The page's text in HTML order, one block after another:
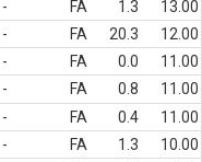
- FA 1.3
13.00
- FA 20.3
12.00
- FA 0.0
11.00
- FA 0.8
11.00
- FA 0.4
11.00
- FA 1.3
10.00